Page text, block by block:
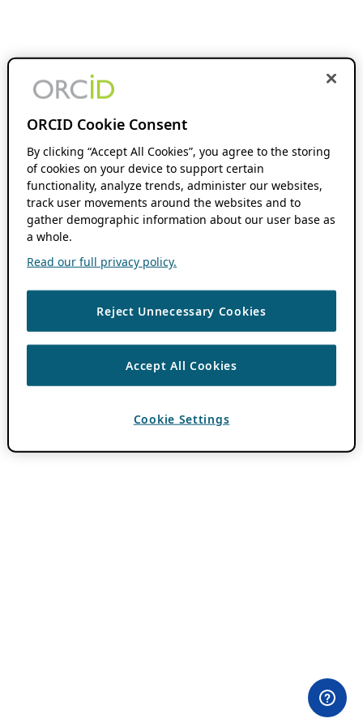
ORCID Cookie Consent
By clicking “Accept All Cookies”, you agree to the storing
of cookies on your device to support certain
functionality, analyze trends, administer our websites,
track user movements around the websites and to
gather demographic information about our user base as
a whole.
Read our full privacy policy.
Reject Unnecessary Cookies
Accept All Cookies
Cookie Settings